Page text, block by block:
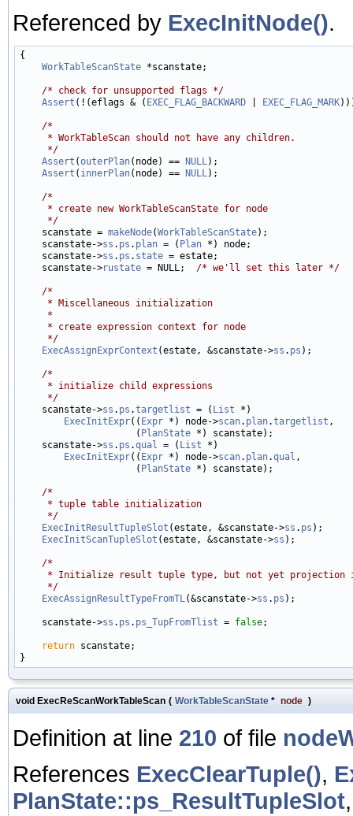
Referenced by ExecInitNode().
{
WorkTableScanState *scanstate;
/* check for unsupported flags */
Assert (!(eflags & ( EXEC_FLAG_BACKWARD EXEC_FLAG_MARK
/*
     * WorkTableScan should not have any children.
     */
Assert (outerPlan(node) == NULL);
Assert ( innerPlan(node) == NULL);
/*
     * create new WorkTableScanState for node
     */
scanstate = makeNode(WorkTableScanState);
    scanstate->
ss . ps . plan = ( Plan *) node;
    scanstate->
ss . ps . state = estate;
    scanstate->
rustate = NULL; /* we'll set this later */
/*
     * Miscellaneous initialization
     *
     * create expression context for node
     */
ExecAssignExprContext (estate, &scanstate->ss . ps );
/*
     * initialize child expressions
     */
scanstate->ss . ps .targetlist = ( List *)
ExecInitExpr(( Expr *) node->scan. plan.targetlist ,
                     (
PlanState *) scanstate);
    scanstate->
ss . ps .qual = ( List *)
ExecInitExpr(( Expr *) node->scan. plan.qual ,
                     (
PlanState *) scanstate);
/*
     * tuple table initialization
     */
ExecInitResultTupleSlot (estate, &scanstate->ss . ps );
ExecInitScanTupleSlot (estate, &scanstate->ss );
/*
* Initialize result tuple type, but not yet projection
     */
ExecAssignResultTypeFromTL(&scanstate->ss . ps );
    scanstate->
ss . ps . ps_TupFromTlist = false;
return scanstate;
void ExecReScanWorkTableScan ( WorkTableScanState * node )
Definition at line 210 of file
References ExecClearTuple(),
PlanState::ps_ResultTupleSlot